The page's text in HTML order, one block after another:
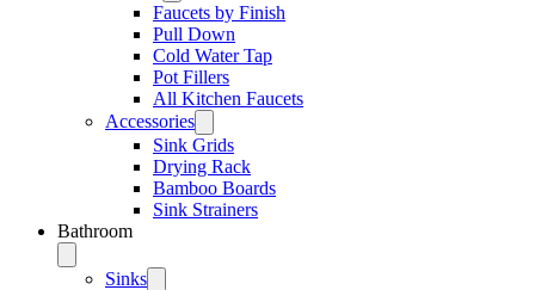
Faucets by Finish
Pull Down
Cold Water Tap
Pot Fillers
All Kitchen Faucets
Accessories
Sink Grids
Drying Rack
Bamboo Boards
Sink Strainers
Bathroom
Sinks